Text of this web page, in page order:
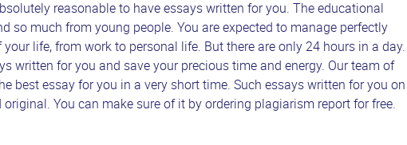
reasonable to have essays written for you. The educational
so much from young people. You are expected to manage perfectly
life, from work to personal life. But there are only 24 hours in a day.
written for you and save your precious time and energy. Our team of
best essay for you in a very short time. Such essays written for you on
You can make sure of it by ordering plagiarism report for free.